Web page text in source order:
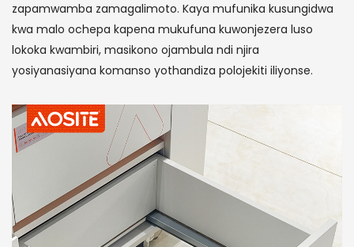
zapamwamba zamagalimoto. Kaya mufunika kusungidwa
kwa malo ochepa kapena mukufuna kuwonjezera luso
lokoka kwambiri, masikono ojambula ndi njira
yosiyanasiyana komanso yothandiza polojekiti iliyonse.